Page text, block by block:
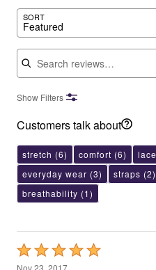
SORT
Featured
Search reviews
Show Filters
Customers talk about
stretch (6) comfort (6) lace
everyday wear (3) straps (2)
breathability (1)
Rated
5
Nov 23, 2017